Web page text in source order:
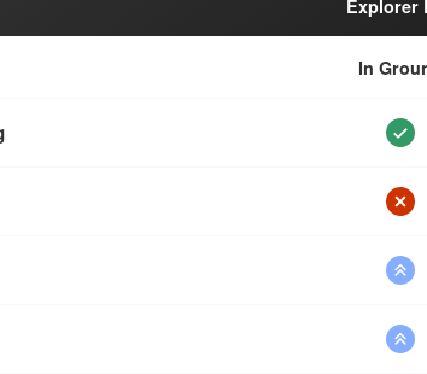
Explorer
In